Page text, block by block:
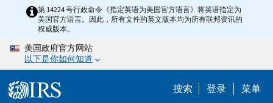
content
第 14224 号行政命令《指定英语为美国官方语言》将英语指定为
美国官方语言。因此，所有文件的英文版本均为所有联邦资讯的
权威版本。
美国政府官方网站
以下是你如何知道
搜索 登录 菜单